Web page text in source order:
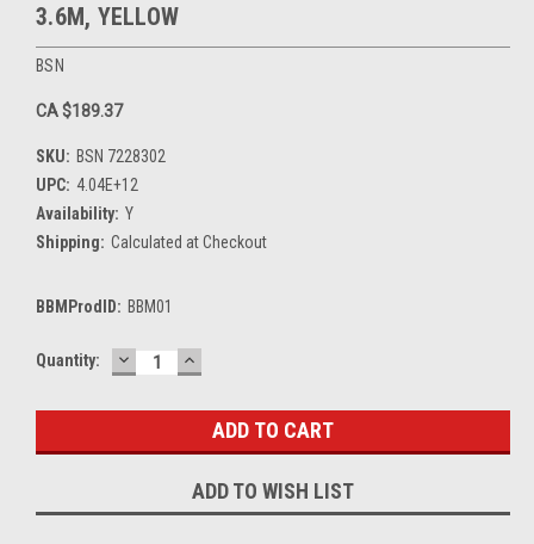
3.6M, YELLOW
BSN
CA $189.37
SKU: BSN 7228302
UPC: 4.04E+12
Availability: Y
Shipping: Calculated at Checkout
BBMProdID: BBM01
Current
Quantity: DECREASE
QUANTITY:
INCREASE
QUANTITY:
ADD TO WISH LIST